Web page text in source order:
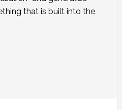
that is built into the